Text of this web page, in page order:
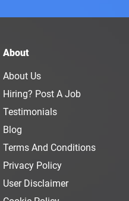
About
About Us
Hiring? Post A Job
Testimonials
Blog
Terms And Conditions
Privacy Policy
User Disclaimer